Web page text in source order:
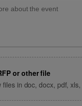
or other file
files in doc, docx, pdf,